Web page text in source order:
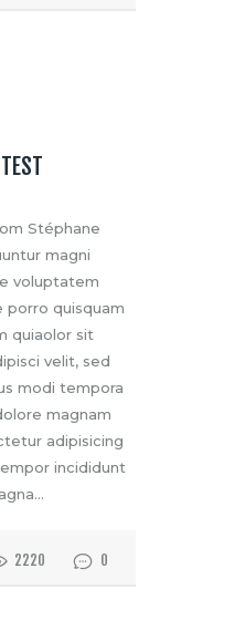
Stéphane
magni
voluptatem
porro quisquam
quiaolor sit
velit, sed
modi tempora
magnam
adipisicing
incididunt
2220 0